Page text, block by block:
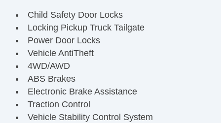
Child Safety Door Locks
Locking Pickup Truck Tailgate
Power Door Locks
Vehicle AntiTheft
4WD/AWD
ABS Brakes
Electronic Brake Assistance
Traction Control
Vehicle Stability Control System